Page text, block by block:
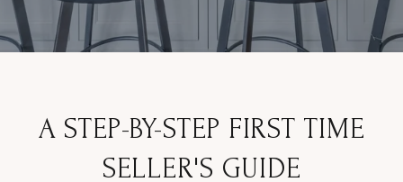
A STEP-BY-STEP FIRST TIME
SELLER'S GUIDE